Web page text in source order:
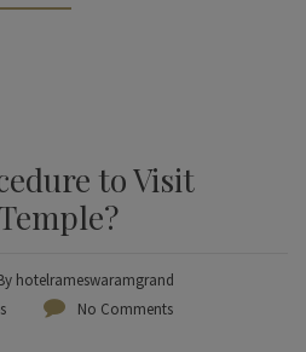
to Visit
hotelrameswaramgrand
No Comments